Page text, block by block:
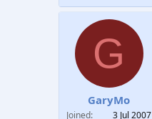
G
GaryMo
Joined
3 Jul 2007